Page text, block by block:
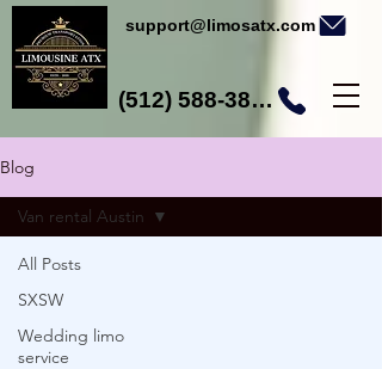
(512) 588-3892
support@limosatx.com
Blog
All Posts
SXSW
Wedding limo
service
Van rental Austin